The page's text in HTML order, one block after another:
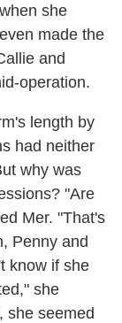
she
made the
and
operation.
length by
had neither
why was
"Are
Mer. "That's
Penny and
know if she
she
she seemed